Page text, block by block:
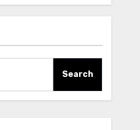
Search